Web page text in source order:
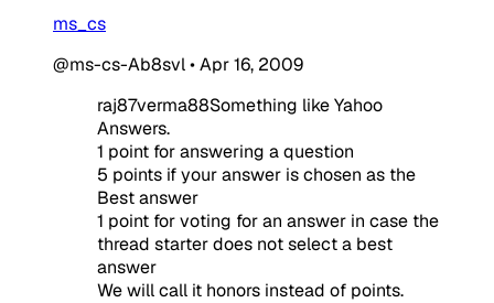
ms_cs
@ms-cs-Ab8svl•Apr 16, 2009
raj87verma88Something like Yahoo
Answers.
1 point for answering a question
5 points if your answer is chosen as the
Best answer
1 point for voting for an answer in case the
thread starter does not select a best
answer
We will call it honors instead of points.